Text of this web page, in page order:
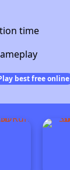
time
best free online